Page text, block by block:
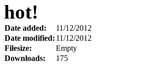
hot!
Date added:
11/12/2012
Date modified: 11/12/2012
Filesize:
Empty
Downloads:
175